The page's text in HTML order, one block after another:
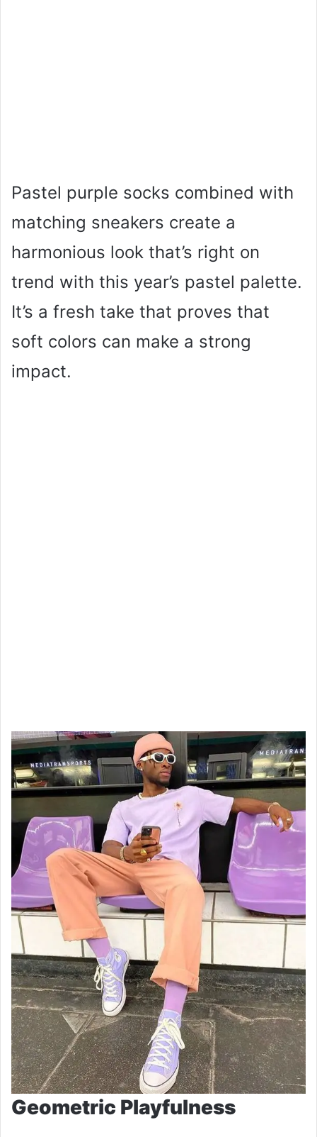
Pastel purple socks combined with
matching sneakers create a
harmonious look that’s right on
trend with this year’s pastel palette.
It’s a fresh take that proves that
soft colors can make a strong
impact.
Geometric Playfulness